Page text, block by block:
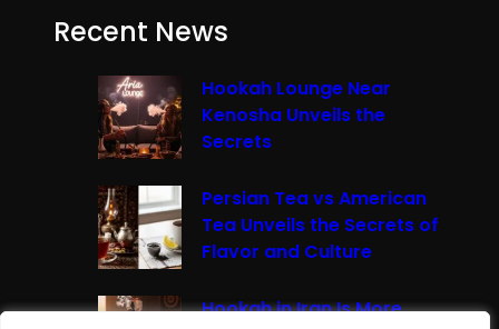
Recent News
Hookah Lounge Near
Kenosha Unveils the
Secrets
Persian Tea vs American
Tea Unveils the Secrets of
Flavor and Culture
Hookah in Iran Is More